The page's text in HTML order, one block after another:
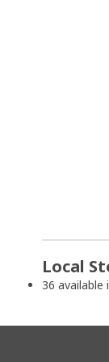
Local
36 available